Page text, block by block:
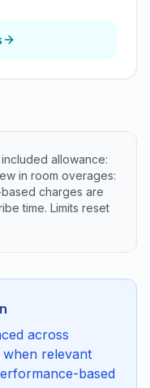
allowance:
in room overages:
charges are
time. Limits reset
across
relevant
based